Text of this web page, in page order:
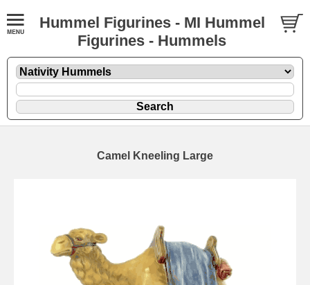
Hummel Figurines - MI Hummel
Figurines - Hummels
Camel Kneeling Large